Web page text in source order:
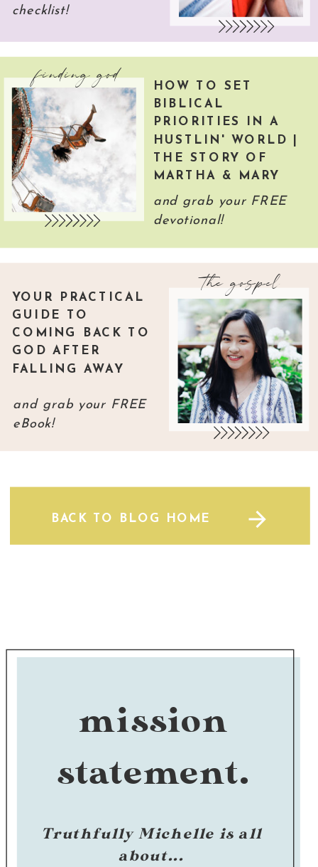
BACK TO BLOG HOME
checklist!
HOW TO SET
BIBLICAL
PRIORITIES IN A
HUSTLIN' WORLD |
THE STORY OF
MARTHA & MARY
and grab your FREE
devotional!
YOUR PRACTICAL
GUIDE TO
COMING BACK TO
GOD AFTER
FALLING AWAY
and grab your FREE
eBook!
the gospel
finding god
BACK TO BLOG HOME
mission
statement.
Truthfully Michelle is all
about...